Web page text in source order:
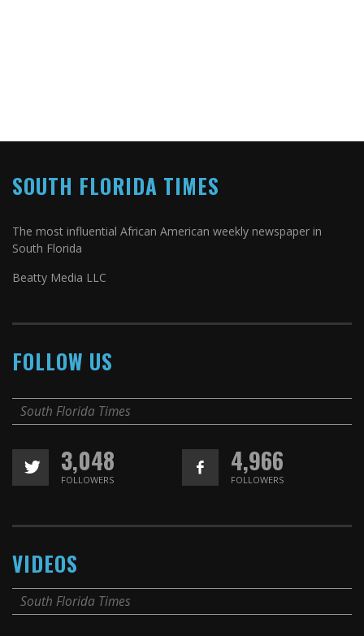
SOUTH FLORIDA TIMES
The most influential African American weekly newspaper in
South Florida
Beatty Media LLC
FOLLOW US
South Florida Times
3,048
FOLLOWERS
4,966
FOLLOWERS
VIDEOS
South Florida Times